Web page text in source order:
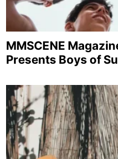
MMSCENE
Presents Boys of